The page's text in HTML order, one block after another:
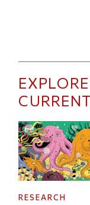
RESEARCH